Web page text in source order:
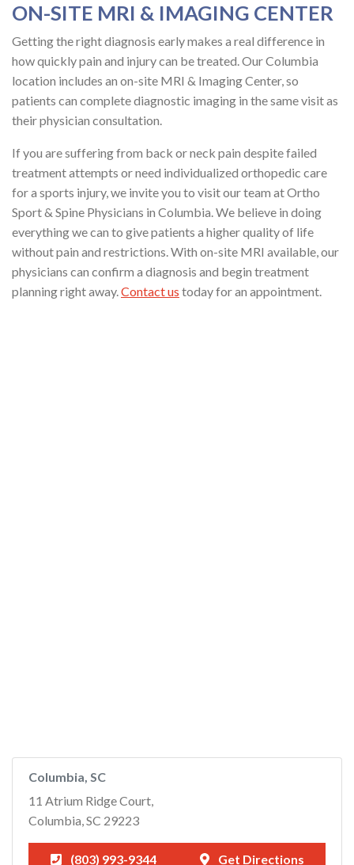
ON-SITE MRI & IMAGING CENTER
Getting the right diagnosis early makes a real difference in
how quickly pain and injury can be treated. Our Columbia
location includes an on-site MRI & Imaging Center, so
patients can complete diagnostic imaging in the same visit as
their physician consultation.
If you are suffering from back or neck pain despite failed
treatment attempts or need individualized orthopedic care
for a sports injury, we invite you to visit our team at Ortho
Sport & Spine Physicians in Columbia. We believe in doing
everything we can to give patients a higher quality of life
without pain and restrictions. With on-site MRI available, our
physicians can confirm a diagnosis and begin treatment
planning right away.Contact us today for an appointment.
Columbia, SC
11 Atrium Ridge Court,
Columbia, SC 29223
(803) 993-9344 Get Directions